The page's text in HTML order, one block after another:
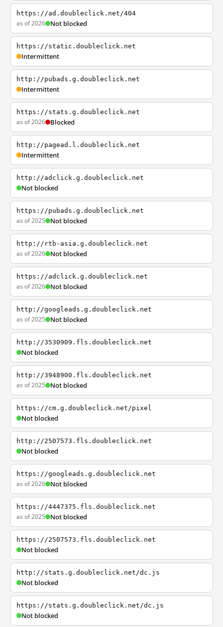
https://ad.doubleclick.net/404
as of 2026 Not blocked
https://static.doubleclick.net
Intermittent
http://pubads.g.doubleclick.net
Intermittent
https://stats.g.doubleclick.net
as of 2026 Blocked
http://pagead.l.doubleclick.net
Intermittent
http://adclick.g.doubleclick.net
Not blocked
https://pubads.g.doubleclick.net
as of 2025 Not blocked
http://rtb-asia.g.doubleclick.net
as of 2026 Not blocked
https://adclick.g.doubleclick.net
as of 2026 Not blocked
http://googleads.g.doubleclick.net
as of 2025 Not blocked
http://3530909.fls.doubleclick.net
Not blocked
http://3948900.fls.doubleclick.net
as of 2025 Not blocked
https://cm.g.doubleclick.net/pixel
Not blocked
http://2507573.fls.doubleclick.net
Not blocked
https://googleads.g.doubleclick.net
as of 2026 Not blocked
https://4447375.fls.doubleclick.net
as of 2025 Not blocked
https://2507573.fls.doubleclick.net
Not blocked
http://stats.g.doubleclick.net/dc.js
Not blocked
https://stats.g.doubleclick.net/dc.js
Not blocked